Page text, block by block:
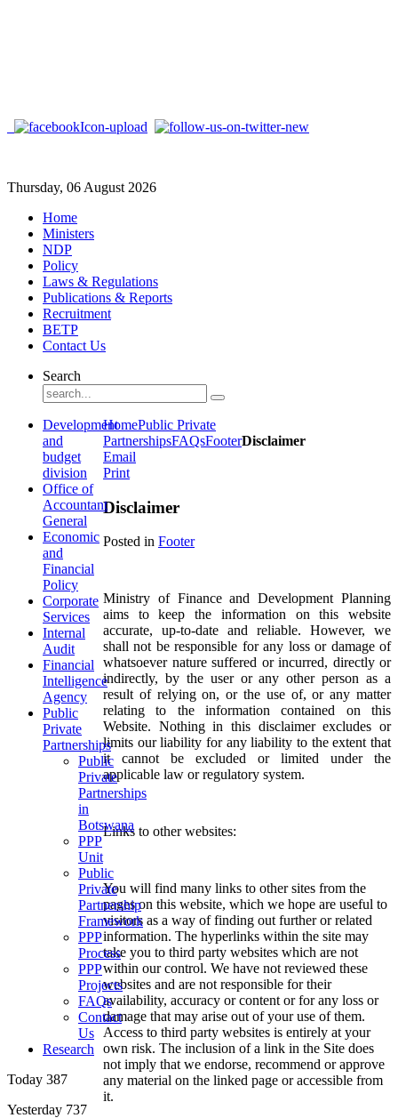
Thursday, 06 August 2026
Home
Ministers
NDP
Policy
Laws & Regulations
Publications & Reports
Recruitment
BETP
Contact Us
Search
HomePublic Private
PartnershipsFAQsFooterDisclaimer
Email
Print
Disclaimer
Posted in Footer
Ministry of Finance and Development Planning
aims to keep the information on this website
accurate, up-to-date and reliable. However, we
shall not be responsible for any loss or damage of
whatsoever nature suffered or incurred, directly or
indirectly, by the user or any other person as a
result of relying on, or the use of, or any matter
relating to the information contained on this
Website. Nothing in this disclaimer excludes or
limits our liability for any liability to the extent that
it cannot be excluded or limited under the
applicable law or regulatory system.
Links to other websites:
You will find many links to other sites from the
pages on this website, which we hope are useful to
visitors as a way of finding out further or related
information. The hyperlinks within the site may
take you to third party websites which are not
within our control. We have not reviewed these
websites and are not responsible for their
availability, accuracy or content or for any loss or
damage that may arise out of your use of them.
Access to third party websites is entirely at your
own risk. The inclusion of a link in the Site does
not imply that we endorse, recommend or approve
any material on the linked page or accessible from
it.
Development
and
budget
division
Office of
Accountant
General
Economic
and
Financial
Policy
Corporate
Services
Internal
Audit
Financial
Intelligence
Agency
Public
Private
Partnerships
Public
Private
Partnerships
in
Botswana
PPP
Unit
Public
Private
Partnership
Framework
PPP
Process
PPP
Projects
FAQs
Contact
Us
Research
Today 387
Yesterday 737